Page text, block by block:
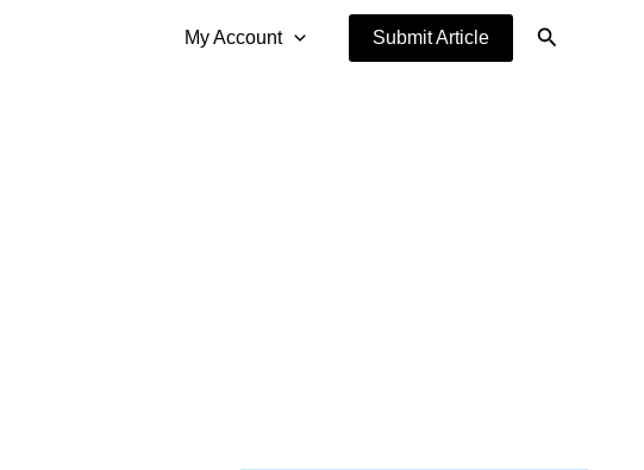
My Account Submit Article Search